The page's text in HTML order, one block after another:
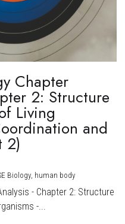
Chapter
2: Structure
Living
and
2)
Biology, human body
- Chapter 2: Structure
-...